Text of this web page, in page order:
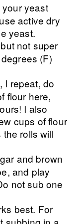
yeast
active dry
yeast.
not super
(F)
I repeat, do
flour here,
I also
cups of flour
rolls will
and brown
and play
not sub one
best. For